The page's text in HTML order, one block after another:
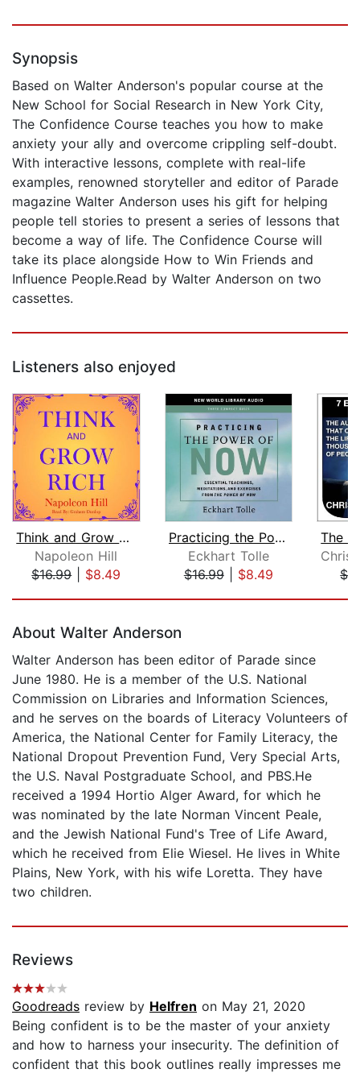
Synopsis
Based on Walter Anderson's popular course at the
New School for Social Research in New York City,
The Confidence Course teaches you how to make
anxiety your ally and overcome crippling self-doubt.
With interactive lessons, complete with real-life
examples, renowned storyteller and editor of Parade
magazine Walter Anderson uses his gift for helping
people tell stories to present a series of lessons that
become a way of life. The Confidence Course will
take its place alongside How to Win Friends and
Influence People.Read by Walter Anderson on two
cassettes.
Listeners also enjoyed
Think and Grow Rich
Napoleon Hill
$16.99| $8.49
Practicing the Power of Now
Eckhart Tolle
$16.99| $8.49
About Walter Anderson
Walter Anderson has been editor of Parade since
June 1980. He is a member of the U.S. National
Commission on Libraries and Information Sciences,
and he serves on the boards of Literacy Volunteers of
America, the National Center for Family Literacy, the
National Dropout Prevention Fund, Very Special Arts,
the U.S. Naval Postgraduate School, and PBS.He
received a 1994 Hortio Alger Award, for which he
was nominated by the late Norman Vincent Peale,
and the Jewish National Fund's Tree of Life Award,
which he received from Elie Wiesel. He lives in White
Plains, New York, with his wife Loretta. They have
two children.
Reviews
Goodreads review by Helfren on May 21, 2020
Being confident is to be the master of your anxiety
and how to harness your insecurity. The definition of
confident that this book outlines really impresses me